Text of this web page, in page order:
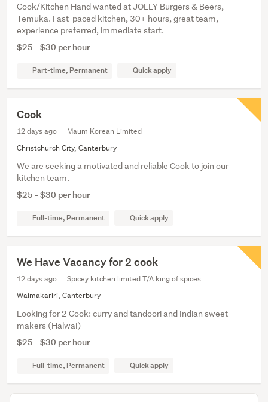
Cook/Kitchen Hand wanted at JOLLY Burgers & Beers,
Temuka. Fast-paced kitchen, 30+ hours, great team,
experience preferred, immediate start.
$25 - $30 per hour
Part-time, Permanent Quick apply
Cook
12 days ago
Maum Korean Limited
Christchurch City, Canterbury
We are seeking a motivated and reliable Cook to join our
kitchen team.
$25 - $30 per hour
Full-time, Permanent Quick apply
We Have Vacancy for 2 cook
12 days ago
Spicey kitchen limited T/A king of spices
Waimakariri, Canterbury
Looking for 2 Cook: curry and tandoori and Indian sweet
makers (Halwai)
$25 - $30 per hour
Full-time, Permanent Quick apply